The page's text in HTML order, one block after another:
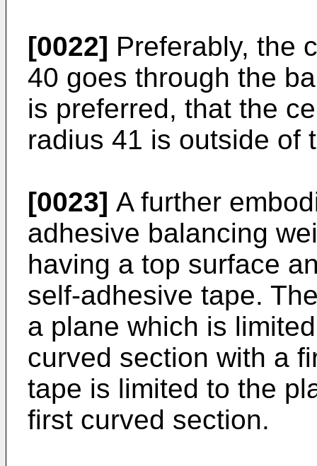
[0022] Preferably, the
40 goes through the
is preferred, that the
radius 41 is outside of
[0023] A further
adhesive balancing
having a top surface
self-adhesive tape.
a plane which is
curved section with a
tape is limited to the
first curved section.